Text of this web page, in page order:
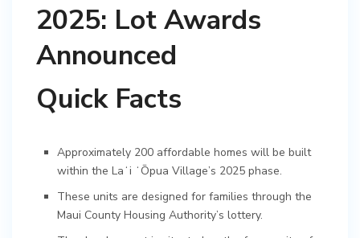
2025: Lot Awards
Announced
Quick Facts
Approximately 200 affordable homes will be built
within the Laʻi ʻŌpua Village’s 2025 phase.
These units are designed for families through the
Maui County Housing Authority’s lottery.